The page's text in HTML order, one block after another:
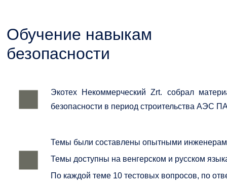
Обучение навыкам
безопасности
Экотех Некоммерческий Zrt. собрал
безопасности в период строительства АЭС
Темы были составлены опытными
Темы доступны на венгерском и русском
По каждой теме 10 тестовых вопросов, по